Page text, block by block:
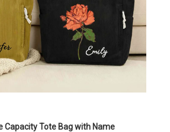
Capacity Tote Bag with Name